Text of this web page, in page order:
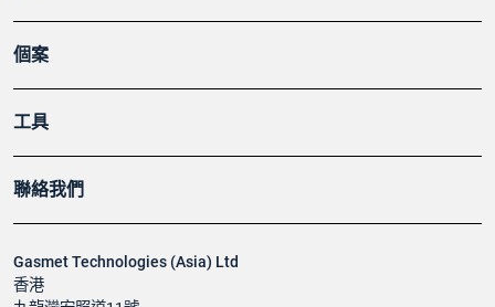
Gasmet Technologies (Asia) Ltd
香港
個案
工具
聯絡我們